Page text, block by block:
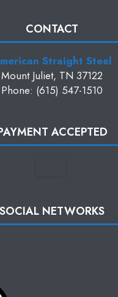
CONTACT
Straight Steel
Mount Juliet, TN 37122
Phone: (615) 547-1510
ACCEPTED
SOCIAL NETWORKS